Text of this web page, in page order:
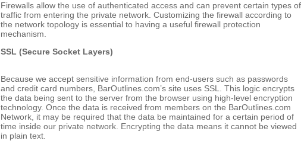
Firewalls allow the use of authenticated access and can prevent certain types of
traffic from entering the private network. Customizing the firewall according to
the network topology is essential to having a useful firewall protection
mechanism.
SSL (Secure Socket Layers)
Because we accept sensitive information from end-users such as passwords
and credit card numbers, BarOutlines.com’s site uses SSL. This logic encrypts
the data being sent to the server from the browser using high-level encryption
technology. Once the data is received from members on the BarOutlines.com
Network, it may be required that the data be maintained for a certain period of
time inside our private network. Encrypting the data means it cannot be viewed
in plain text.